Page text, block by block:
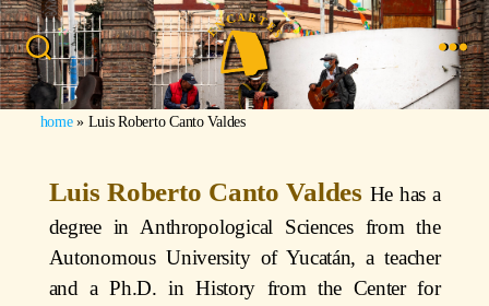
home» Luis Roberto Canto Valdes
Luis Roberto Canto Valdes He has a
degree in Anthropological Sciences from the
Autonomous University of Yucatán, a teacher
and a Ph.D. in History from the Center for